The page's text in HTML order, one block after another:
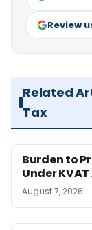
Review
Related
Tax
Burden to
Under
August 7, 2026